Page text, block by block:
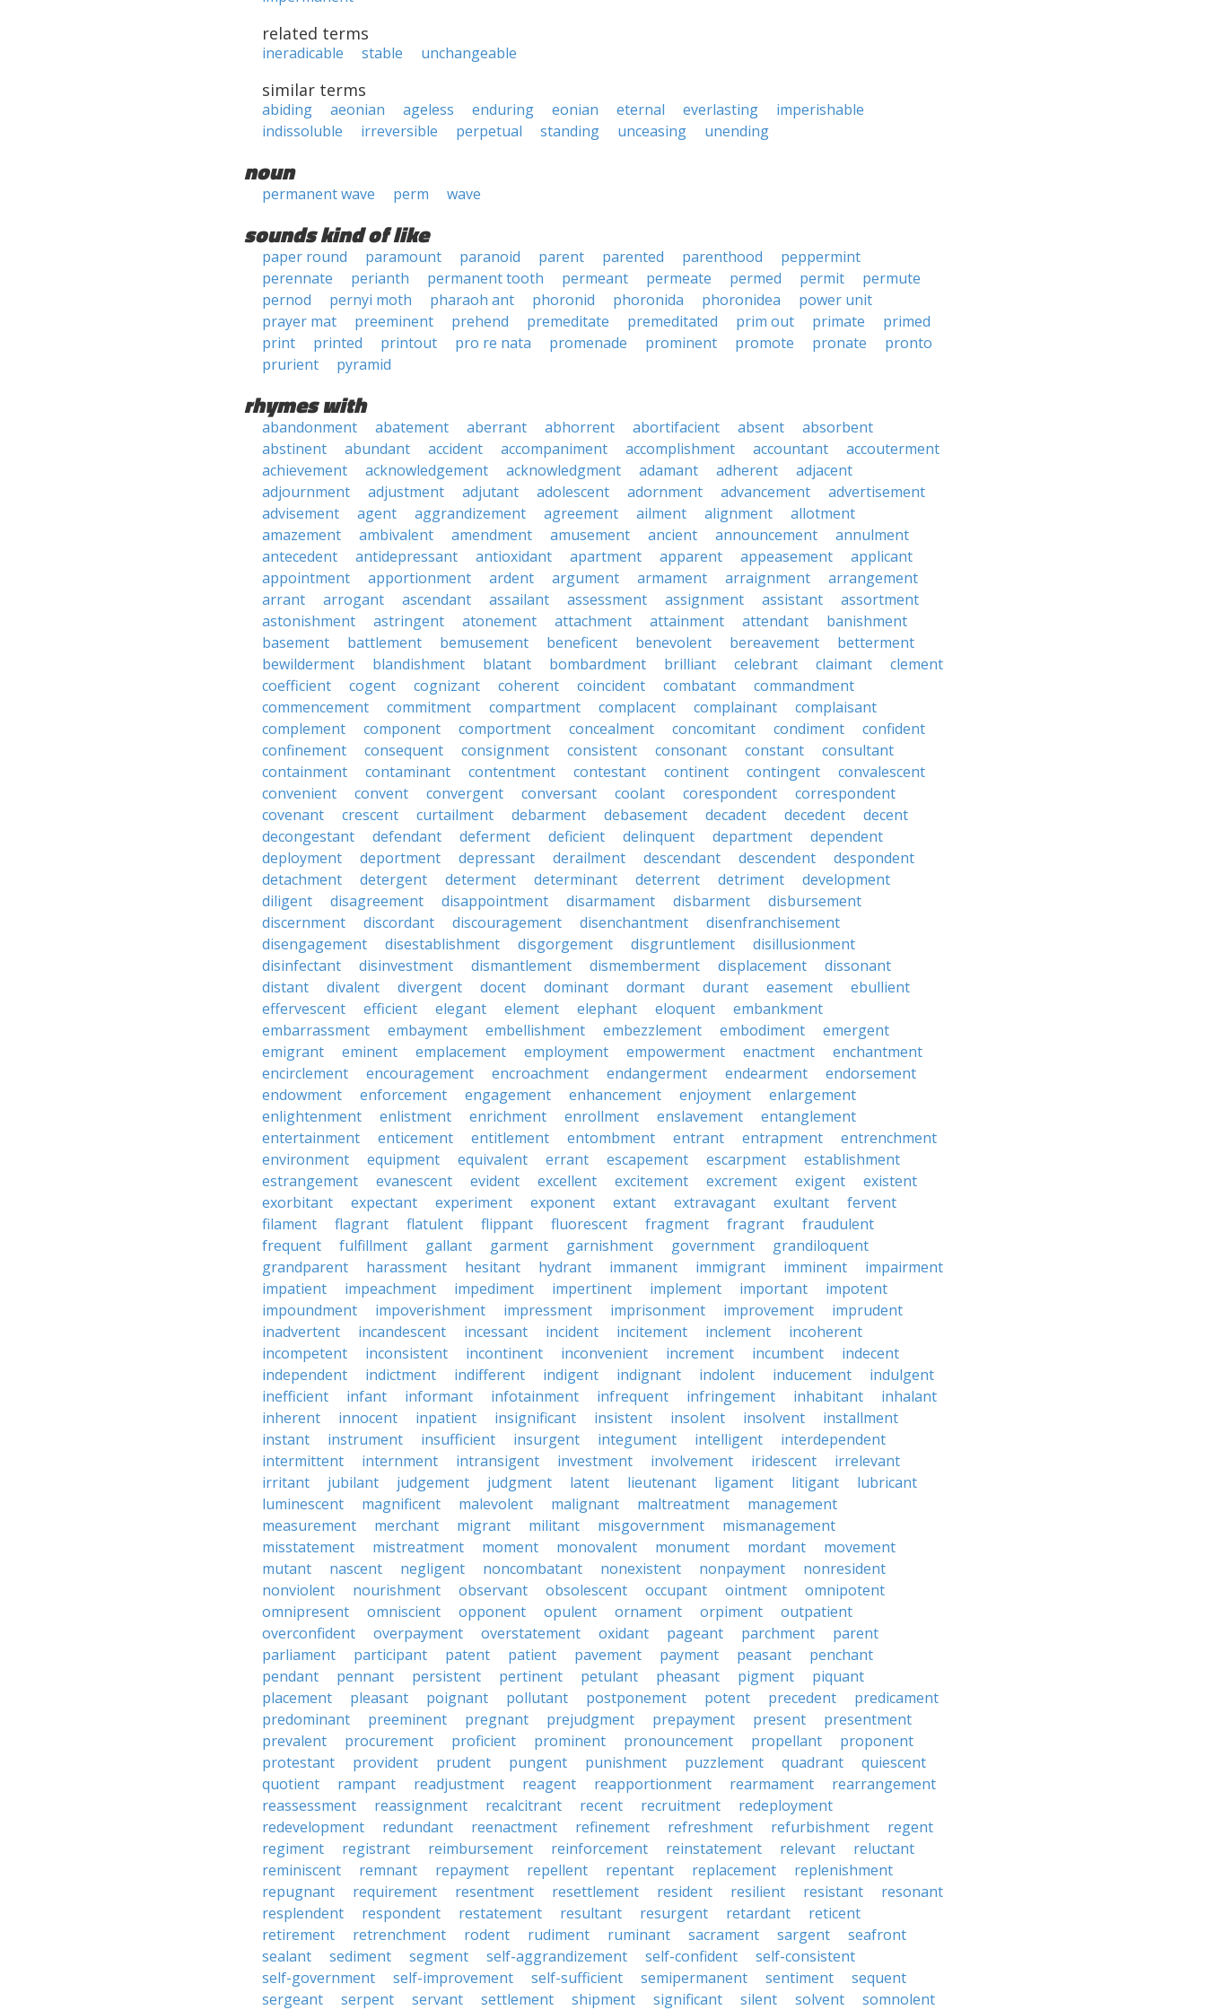
related terms
ineradicable stable unchangeable
similar terms
abiding aeonian ageless enduring eonian eternal everlasting
imperishable
indissoluble
irreversible perpetual standing unceasing unending
noun
permanent wave perm wave
sounds kind of like
paper round paramount paranoid parent parented parenthood
peppermint
perennate
perianth permanent tooth permeant permeate permed permit
permute
pernod
pernyi moth pharaoh ant phoronid phoronida phoronidea
power unit
prayer mat
preeminent prehend premeditate premeditated prim out primate
primed
print
printed printout pro re nata promenade prominent promote pronate
pronto
prurient
pyramid
rhymes with
abandonment abatement aberrant abhorrent abortifacient absent
absorbent
abstinent
abundant accident accompaniment accomplishment accountant
accouterment
achievement
acknowledgement acknowledgment adamant adherent
adjacent
adjournment
adjustment adjutant adolescent adornment advancement
advertisement
advisement
agent aggrandizement agreement ailment alignment
allotment
amazement
ambivalent amendment amusement ancient announcement
annulment
antecedent
antidepressant antioxidant apartment apparent appeasement
applicant
appointment
apportionment ardent argument armament arraignment
arrangement
arrant
arrogant ascendant assailant assessment assignment assistant
assortment
astonishment
astringent atonement attachment attainment attendant
banishment
basement
battlement bemusement beneficent benevolent bereavement
betterment
bewilderment
blandishment blatant bombardment brilliant celebrant claimant
clement
coefficient
cogent cognizant coherent coincident combatant
commandment
commencement
commitment compartment complacent complainant
complaisant
complement
component comportment concealment concomitant condiment
confident
confinement
consequent consignment consistent consonant constant
consultant
containment
contaminant contentment contestant continent contingent
convalescent
convenient
convent convergent conversant coolant corespondent
correspondent
covenant
crescent curtailment debarment debasement decadent decedent
decent
decongestant
defendant deferment deficient delinquent department
dependent
deployment
deportment depressant derailment descendant descendent
despondent
detachment
detergent determent determinant deterrent detriment
development
diligent
disagreement disappointment disarmament disbarment
disbursement
discernment
discordant discouragement disenchantment
disenfranchisement
disengagement
disestablishment disgorgement disgruntlement
disillusionment
disinfectant
disinvestment dismantlement dismemberment displacement
dissonant
distant
divalent divergent docent dominant dormant durant easement
ebullient
effervescent
efficient elegant element elephant eloquent
embankment
embarrassment
embayment embellishment embezzlement embodiment
emergent
emigrant
eminent emplacement employment empowerment enactment
enchantment
encirclement
encouragement encroachment endangerment endearment
endorsement
endowment
enforcement engagement enhancement enjoyment
enlargement
enlightenment
enlistment enrichment enrollment enslavement
entanglement
entertainment
enticement entitlement entombment entrant entrapment
entrenchment
environment
equipment equivalent errant escapement escarpment
establishment
estrangement
evanescent evident excellent excitement excrement exigent
existent
exorbitant
expectant experiment exponent extant extravagant exultant
fervent
filament
flagrant flatulent flippant fluorescent fragment fragrant
fraudulent
frequent
fulfillment gallant garment garnishment government
grandiloquent
grandparent
harassment hesitant hydrant immanent immigrant imminent
impairment
impatient
impeachment impediment impertinent implement important
impotent
impoundment
impoverishment impressment imprisonment improvement
imprudent
inadvertent
incandescent incessant incident incitement inclement
incoherent
incompetent
inconsistent incontinent inconvenient increment incumbent
indecent
independent
indictment indifferent indigent indignant indolent inducement
indulgent
inefficient
infant informant infotainment infrequent infringement inhabitant
inhalant
inherent
innocent inpatient insignificant insistent insolent insolvent
installment
instant
instrument insufficient insurgent integument intelligent
interdependent
intermittent
internment intransigent investment involvement iridescent
irrelevant
irritant
jubilant judgement judgment latent lieutenant ligament litigant
lubricant
luminescent
magnificent malevolent malignant maltreatment
management
measurement
merchant migrant militant misgovernment
mismanagement
misstatement
mistreatment moment monovalent monument mordant
movement
mutant
nascent negligent noncombatant nonexistent nonpayment
nonresident
nonviolent
nourishment observant obsolescent occupant ointment
omnipotent
omnipresent
omniscient opponent opulent ornament orpiment
outpatient
overconfident
overpayment overstatement oxidant pageant parchment
parent
parliament
participant patent patient pavement payment peasant
penchant
pendant
pennant persistent pertinent petulant pheasant pigment
piquant
placement
pleasant poignant pollutant postponement potent precedent
predicament
predominant
preeminent pregnant prejudgment prepayment present
presentment
prevalent
procurement proficient prominent pronouncement propellant
proponent
protestant
provident prudent pungent punishment puzzlement quadrant
quiescent
quotient
rampant readjustment reagent reapportionment rearmament
rearrangement
reassessment
reassignment recalcitrant recent recruitment
redeployment
redevelopment
redundant reenactment refinement refreshment refurbishment
regent
regiment
registrant reimbursement reinforcement reinstatement relevant
reluctant
reminiscent
remnant repayment repellent repentant replacement
replenishment
repugnant
requirement resentment resettlement resident resilient resistant
resonant
resplendent
respondent restatement resultant resurgent retardant
reticent
retirement
retrenchment rodent rudiment ruminant sacrament sargent
seafront
sealant
sediment segment self-aggrandizement self-confident
self-consistent
self-government
self-improvement self-sufficient semipermanent sentiment
sequent
sergeant
serpent servant settlement shipment significant silent solvent somnolent